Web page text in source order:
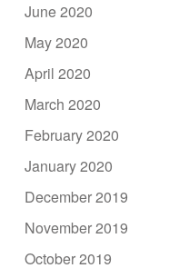
June 2020
May 2020
April 2020
March 2020
February 2020
January 2020
December 2019
November 2019
October 2019